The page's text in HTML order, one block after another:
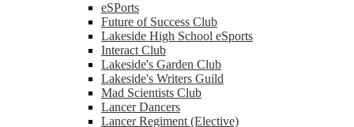
eSPorts
Future of Success Club
Lakeside High School eSports
Interact Club
Lakeside's Garden Club
Lakeside's Writers Guild
Mad Scientists Club
Lancer Dancers
Lancer Regiment (Elective)